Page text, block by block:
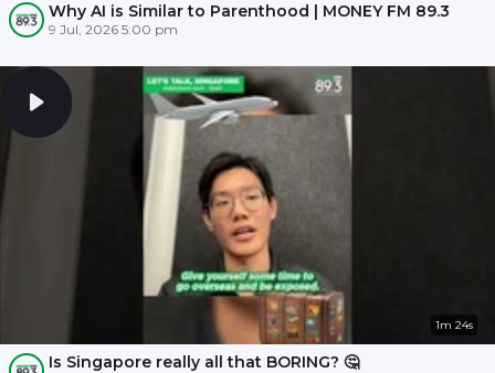
Why AI is Similar to Parenthood | MONEY FM 89.3
9 Jul, 2026 5:00 pm
1m 24s
Is Singapore really all that BORING? 🤔